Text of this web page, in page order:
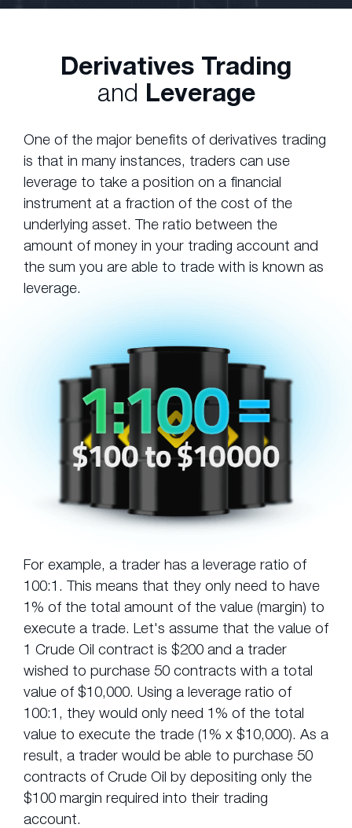
Derivatives Trading
and Leverage
One of the major benefits of derivatives trading
is that in many instances, traders can use
leverage to take a position on a financial
instrument at a fraction of the cost of the
underlying asset. The ratio between the
amount of money in your trading account and
the sum you are able to trade with is known as
leverage.
For example, a trader has a leverage ratio of
100:1. This means that they only need to have
1% of the total amount of the value (margin) to
execute a trade. Let's assume that the value of
1 Crude Oil contract is $200 and a trader
wished to purchase 50 contracts with a total
value of $10,000. Using a leverage ratio of
100:1, they would only need 1% of the total
value to execute the trade (1% x $10,000). As a
result, a trader would be able to purchase 50
contracts of Crude Oil by depositing only the
$100 margin required into their trading
account.